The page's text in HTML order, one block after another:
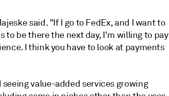
said. "If I go to FedEx, and I want to
to be there the next day, I'm willing to pay
I think you have to look at payments
value-added services growing